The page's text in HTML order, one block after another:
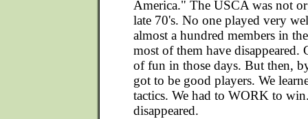
America." The USCA was not
late 70's. No one played very
almost a hundred members in
most of them have disappeared.
of fun in those days. But then,
got to be good players. We
tactics. We had to WORK to
disappeared.